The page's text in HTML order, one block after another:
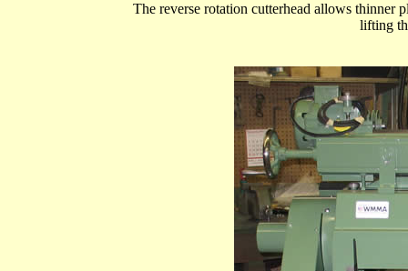
The reverse rotation cutterhead allows thinner
lifting